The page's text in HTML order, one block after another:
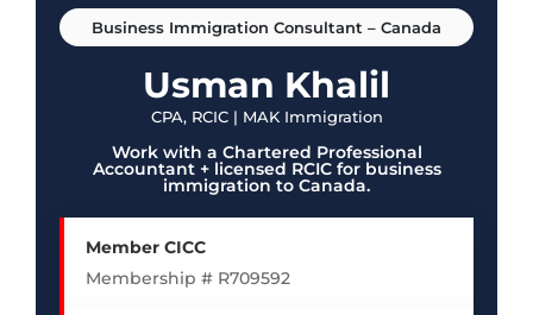
Business Immigration Consultant – Canada
Usman Khalil
CPA, RCIC | MAK Immigration
Work with a Chartered Professional
Accountant + licensed RCIC for business
immigration to Canada.
Member CICC
Membership # R709592